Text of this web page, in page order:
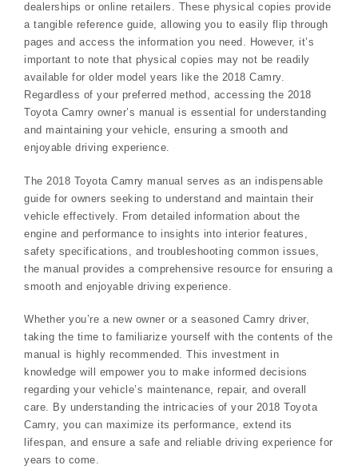
dealerships or online retailers. These physical copies provide
a tangible reference guide, allowing you to easily flip through
pages and access the information you need. However, it’s
important to note that physical copies may not be readily
available for older model years like the 2018 Camry.
Regardless of your preferred method, accessing the 2018
Toyota Camry owner’s manual is essential for understanding
and maintaining your vehicle, ensuring a smooth and
enjoyable driving experience.
The 2018 Toyota Camry manual serves as an indispensable
guide for owners seeking to understand and maintain their
vehicle effectively. From detailed information about the
engine and performance to insights into interior features,
safety specifications, and troubleshooting common issues,
the manual provides a comprehensive resource for ensuring a
smooth and enjoyable driving experience.
Whether you’re a new owner or a seasoned Camry driver,
taking the time to familiarize yourself with the contents of the
manual is highly recommended. This investment in
knowledge will empower you to make informed decisions
regarding your vehicle’s maintenance, repair, and overall
care. By understanding the intricacies of your 2018 Toyota
Camry, you can maximize its performance, extend its
lifespan, and ensure a safe and reliable driving experience for
years to come.